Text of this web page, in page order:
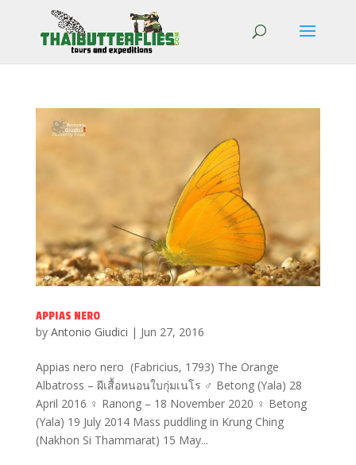
APPIAS NERO
by Antonio Giudici | Jun 27, 2016
Appias nero nero (Fabricius, 1793) The Orange
Albatross – ผีเสื้อหนอนใบกุ่มเนโร ♂ Betong (Yala) 28
April 2016 ♀ Ranong – 18 November 2020 ♀ Betong
(Yala) 19 July 2014 Mass puddling in Krung Ching
(Nakhon Si Thammarat) 15 May...